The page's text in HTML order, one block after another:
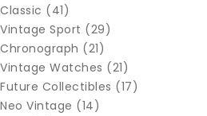
Classic (41)
Vintage Sport (29)
Chronograph (21)
Vintage Watches (21)
Future Collectibles (17)
Neo Vintage (14)